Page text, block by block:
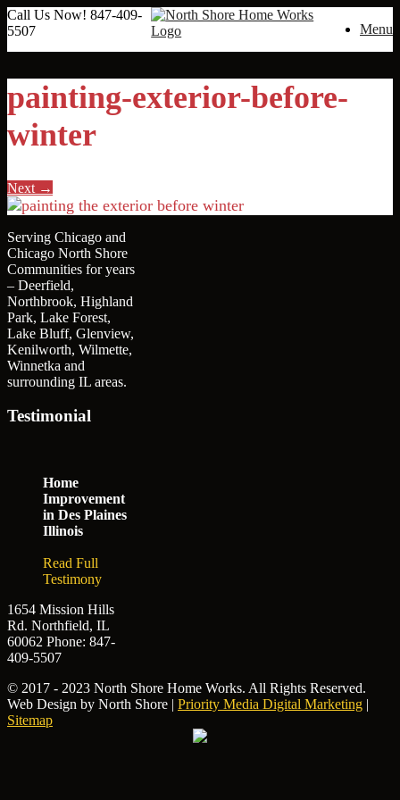
Call Us Now! 847-409-
5507
Menu
painting-exterior-before-
winter
Next →
Serving Chicago and
Chicago North Shore
Communities for years
– Deerfield,
Northbrook, Highland
Park, Lake Forest,
Lake Bluff, Glenview,
Kenilworth, Wilmette,
Winnetka and
surrounding IL areas.
Testimonial
Home
Improvement
in Des Plaines
Illinois
Read Full
Testimony
1654 Mission Hills
Rd. Northfield, IL
60062 Phone: 847-
409-5507
© 2017 - 2023 North Shore Home Works. All Rights Reserved.
Web Design by North Shore | Priority Media Digital Marketing |
Sitemap